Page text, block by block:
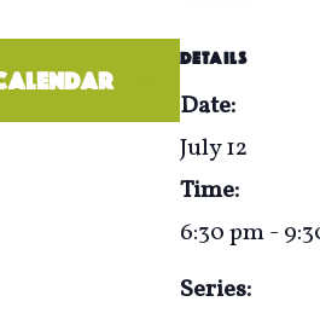
DETAILS
Date:
July 12
Time:
6:30 pm -
Series: